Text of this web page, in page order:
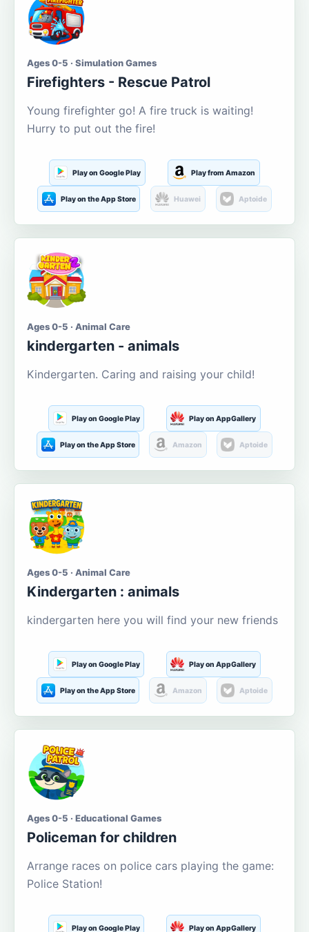
Ages 0-5 · Simulation Games
Firefighters - Rescue Patrol
Young firefighter go! A fire truck is waiting!
Hurry to put out the fire!
Play on Google Play Play from Amazon
Play on the App Store Huawei Aptoide
Ages 0-5 · Animal Care
kindergarten - animals
Kindergarten. Caring and raising your child!
Play on Google Play Play on AppGallery
Play on the App Store Amazon Aptoide
Ages 0-5 · Animal Care
Kindergarten : animals
kindergarten here you will find your new friends
Play on Google Play Play on AppGallery
Play on the App Store Amazon Aptoide
Ages 0-5 · Educational Games
Policeman for children
Arrange races on police cars playing the game:
Police Station!
Play on Google Play Play on AppGallery